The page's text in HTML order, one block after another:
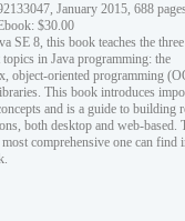
January 2015, 688
$30.00
SE 8, this book teaches the three
in Java programming: the
object-oriented programming
This book introduces
and is a guide to building
both desktop and web-based.
comprehensive one can find